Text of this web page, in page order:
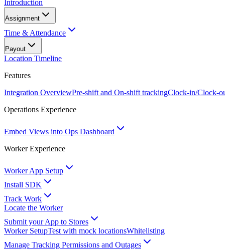
Introduction
Assignment
Time & Attendance
Payout
Location Timeline
Features
Integration OverviewPre-shift and On-shift trackingClock-in/Clock-
Operations Experience
Embed Views into Ops Dashboard
Worker Experience
Worker App Setup
Install SDK
Track Work
Locate the Worker
Submit your App to Stores
Worker SetupTest with mock locationsWhitelisting
Manage Tracking Permissions and Outages